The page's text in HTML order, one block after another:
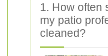
1. How often
my patio
cleaned?